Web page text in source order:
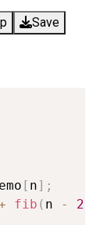
Save
[ n] ;
fib ( n - 2